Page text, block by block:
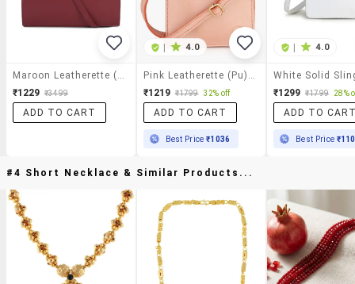
Maroon Leatherette (pu) Sling Bag
₹1229 ₹3499
ADD TO CART
| 4.0
Pink Leatherette (pu) Sling Bag
₹1219 ₹1799 32% off
ADD TO CART
Best Price₹1036
| 4.0
White Solid
₹1299 ₹1799 28%
ADD TO
Best Price
#4 Short Necklace & Similar Products...